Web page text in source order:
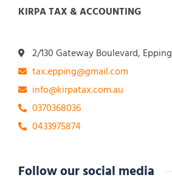
KIRPA TAX & ACCOUNTING
2/130 Gateway Boulevard, Epping
tax.epping@gmail.com
info@kirpatax.com.au
0370368036
0433975874
Follow our social media